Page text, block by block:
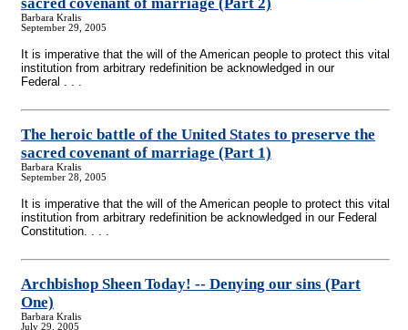
Barbara Kralis
September 29, 2005
It is imperative that the will of the American people to protect this vital
institution from arbitrary redefinition be acknowledged in our
Federal . . .
The heroic battle of the United States to preserve the
sacred covenant of marriage (Part 1)
Barbara Kralis
September 28, 2005
It is imperative that the will of the American people to protect this vital
institution from arbitrary redefinition be acknowledged in our Federal
Constitution. . . .
Archbishop Sheen Today! -- Denying our sins (Part
One)
Barbara Kralis
July 29, 2005